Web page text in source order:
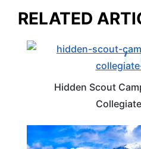
RELATED
Hidden Scout